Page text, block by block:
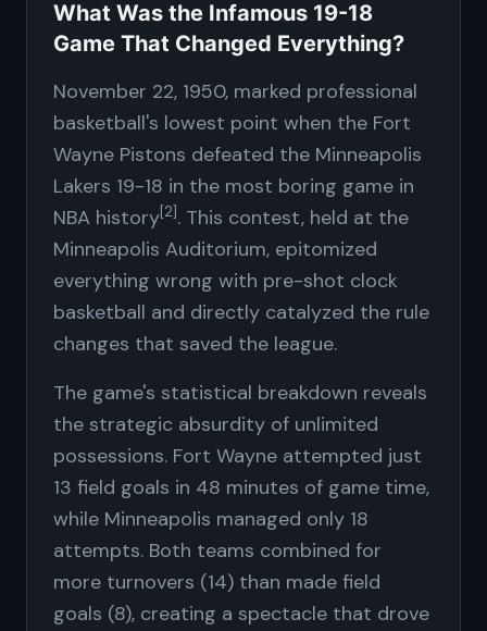
What Was the Infamous 19-18
Game That Changed Everything?
November 22, 1950, marked professional
basketball's lowest point when the Fort
Wayne Pistons defeated the Minneapolis
Lakers 19-18 in the most boring game in
NBA history[2]. This contest, held at the
Minneapolis Auditorium, epitomized
everything wrong with pre-shot clock
basketball and directly catalyzed the rule
changes that saved the league.
The game's statistical breakdown reveals
the strategic absurdity of unlimited
possessions. Fort Wayne attempted just
13 field goals in 48 minutes of game time,
while Minneapolis managed only 18
attempts. Both teams combined for
more turnovers (14) than made field
goals (8), creating a spectacle that drove